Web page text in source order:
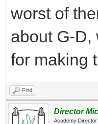
worst of
about G-D,
for making
Find
Director
Academy Director